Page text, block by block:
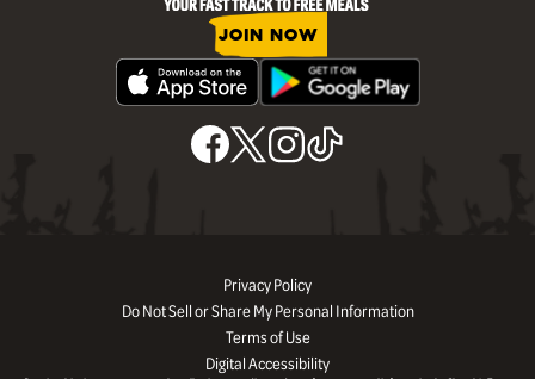
JOIN NOW
Privacy Policy
Do Not Sell or Share My Personal Information
Terms of Use
Digital Accessibility